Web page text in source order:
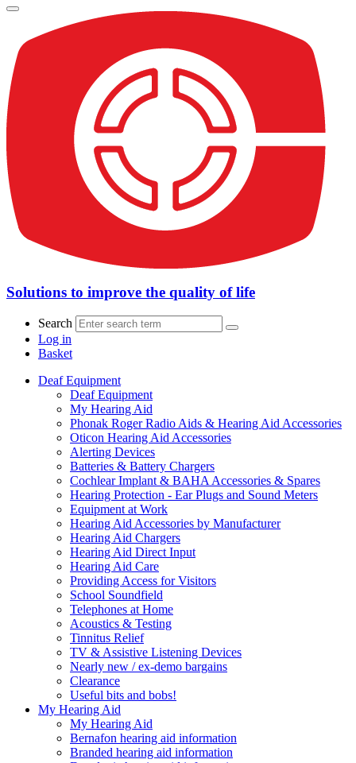
Solutions to improve the quality of life
Search
Log in
Basket
Deaf Equipment
Deaf Equipment
My Hearing Aid
Phonak Roger Radio Aids & Hearing Aid Accessories
Oticon Hearing Aid Accessories
Alerting Devices
Batteries & Battery Chargers
Cochlear Implant & BAHA Accessories & Spares
Hearing Protection - Ear Plugs and Sound Meters
Equipment at Work
Hearing Aid Accessories by Manufacturer
Hearing Aid Chargers
Hearing Aid Direct Input
Hearing Aid Care
Providing Access for Visitors
School Soundfield
Telephones at Home
Acoustics & Testing
Tinnitus Relief
TV & Assistive Listening Devices
Nearly new / ex-demo bargains
Clearance
Useful bits and bobs!
My Hearing Aid
My Hearing Aid
Bernafon hearing aid information
Branded hearing aid information